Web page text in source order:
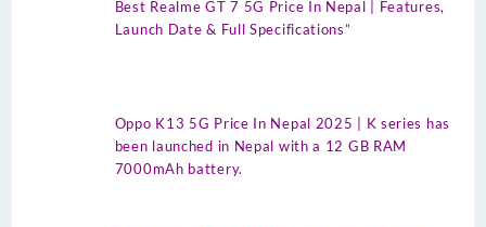
Best Realme GT 7 5G Price In Nepal | Features,
Launch Date & Full Specifications”
Oppo K13 5G Price In Nepal 2025 | K series has
been launched in Nepal with a 12 GB RAM
7000mAh battery.